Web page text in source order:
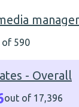
590
- Overall
out of 17,396